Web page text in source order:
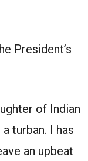
President’s
of Indian
turban. I has
an upbeat